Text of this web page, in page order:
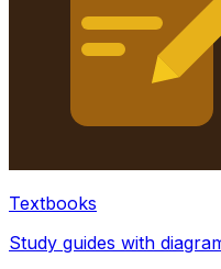
Textbooks
Study guides with